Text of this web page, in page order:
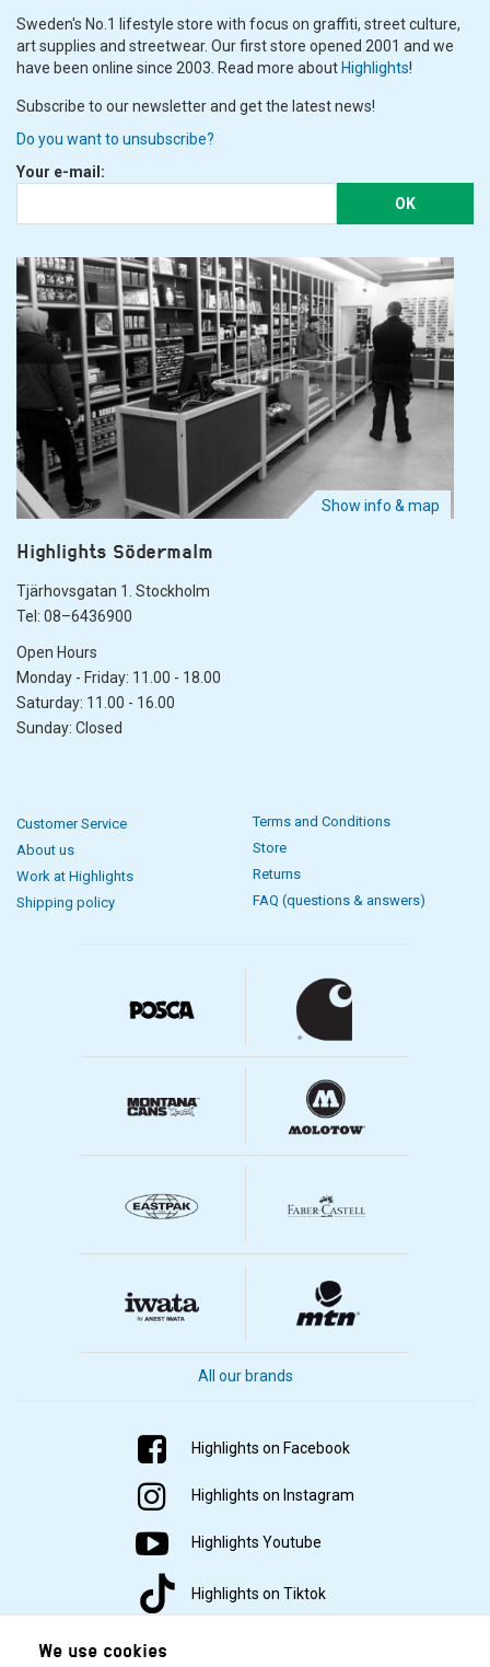
Sweden's No.1 lifestyle store with focus on graffiti, street culture,
art supplies and streetwear. Our first store opened 2001 and we
have been online since 2003. Read more about Highlights!
Subscribe to our newsletter and get the latest news!
Do you want to unsubscribe?
Your e-mail:
OK
Show info & map
Highlights Södermalm
Tjärhovsgatan 1. Stockholm
Tel: 08–6436900
Open Hours
Monday - Friday: 11.00 - 18.00
Saturday: 11.00 - 16.00
Sunday: Closed
Customer Service
About us
Work at Highlights
Shipping policy
Terms and Conditions
Store
Returns
FAQ (questions & answers)
All our brands
Highlights on Facebook
Highlights on Instagram
Highlights Youtube
Highlights on Tiktok
We use cookies